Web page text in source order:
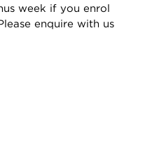
week if you enrol
enquire with us